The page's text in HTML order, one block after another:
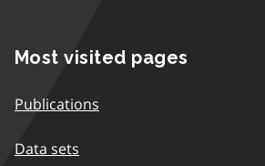
Most visited pages
Publications
Data sets